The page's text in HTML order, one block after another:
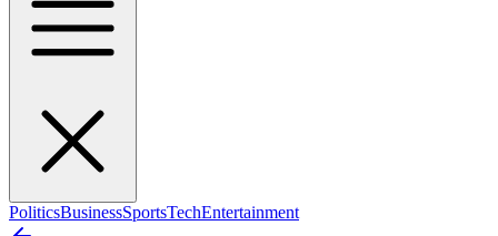
PoliticsBusinessSportsTechEntertainment